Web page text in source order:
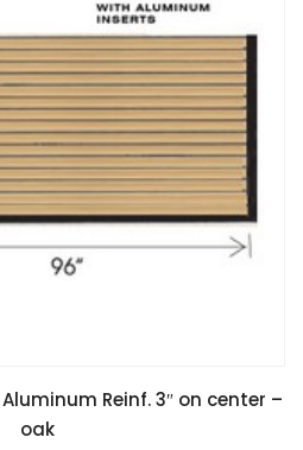
Reinf. 3″ on center –
oak